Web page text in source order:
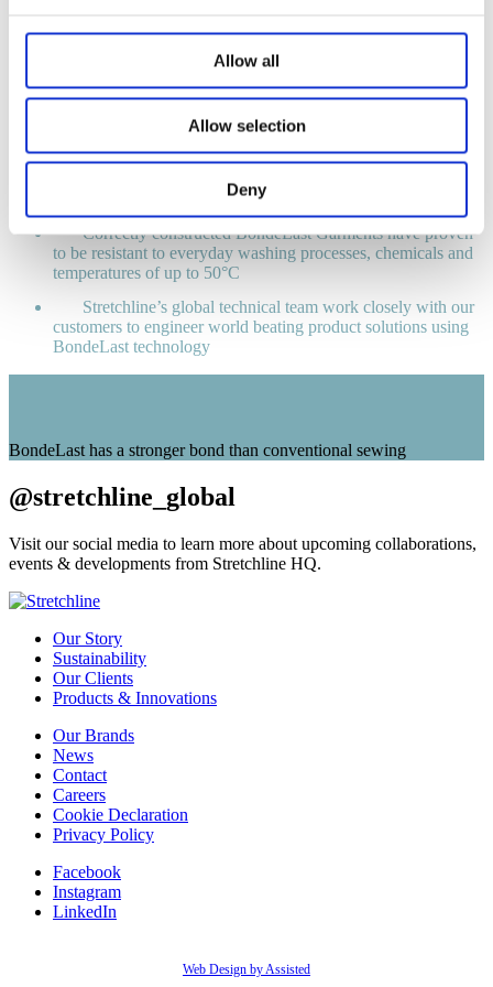
Allow all
Allow selection
Deny
BondeLast provides a strong bond between two garment
components
BondeLast garments provide elasticity and support whilst
Extremely mouldable, with excellent stretch, recovery
Correctly constructed BondeLast Garments have proven
to be resistant to everyday washing processes, chemicals and
temperatures of up to 50°C
Stretchline’s global technical team work closely with our
customers to engineer world beating product solutions using
BondeLast technology
BondeLast has a stronger bond than conventional sewing
@stretchline_global
Visit our social media to learn more about upcoming collaborations,
events & developments from Stretchline HQ.
Our Story
Sustainability
Our Clients
Products & Innovations
Our Brands
News
Contact
Careers
Cookie Declaration
Privacy Policy
Facebook
Instagram
LinkedIn
Web Design by Assisted